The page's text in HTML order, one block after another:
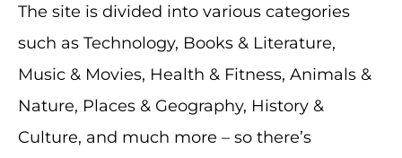
The site is divided into various categories
such as Technology, Books & Literature,
Music & Movies, Health & Fitness, Animals &
Nature, Places & Geography, History &
Culture, and much more – so there’s